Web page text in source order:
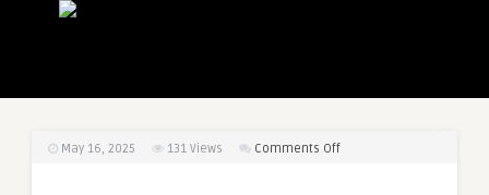
May 16, 2025 131 Views Comments Offon